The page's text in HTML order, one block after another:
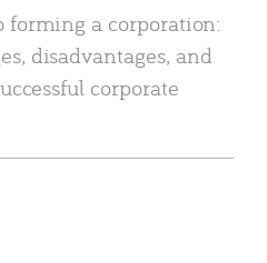
forming a corporation:
disadvantages, and
corporate